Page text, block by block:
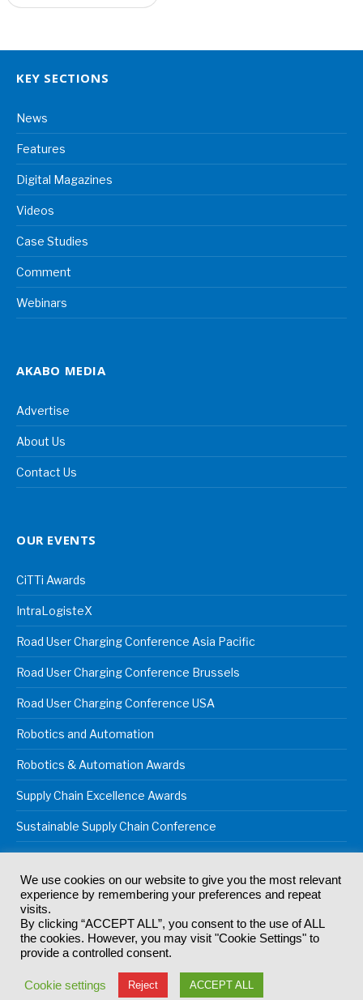
KEY SECTIONS
News
Features
Digital Magazines
Videos
Case Studies
Comment
Webinars
AKABO MEDIA
Advertise
About Us
Contact Us
OUR EVENTS
CiTTi Awards
IntraLogisteX
Road User Charging Conference Asia Pacific
Road User Charging Conference Brussels
Road User Charging Conference USA
Robotics and Automation
Robotics & Automation Awards
Supply Chain Excellence Awards
Sustainable Supply Chain Conference
© 2024Akabo Media LtdRegistered No 07766641 England | All
rights reserved.
Registered Office: Akabo Media, GG.007, Metal Box Factory, 30
Great Guildford St, SE1 0HS
Terms & Conditions Privacy Policy
We use cookies on our website to give you the most relevant
experience by remembering your preferences and repeat
visits.
By clicking “ACCEPT ALL”, you consent to the use of ALL
the cookies. However, you may visit "Cookie Settings" to
provide a controlled consent.
Cookie settings Reject ACCEPT ALL